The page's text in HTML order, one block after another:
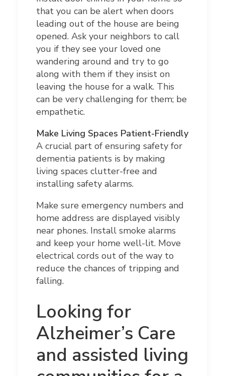
that you can be alert when doors
leading out of the house are being
opened. Ask your neighbors to call
you if they see your loved one
wandering around and try to go
along with them if they insist on
leaving the house for a walk. This
can be very challenging for them; be
empathetic.
Make Living Spaces Patient-Friendly
A crucial part of ensuring safety for
dementia patients is by making
living spaces clutter-free and
installing safety alarms.
Make sure emergency numbers and
home address are displayed visibly
near phones. Install smoke alarms
and keep your home well-lit. Move
electrical cords out of the way to
reduce the chances of tripping and
falling.
Looking for
Alzheimer’s Care
and assisted living